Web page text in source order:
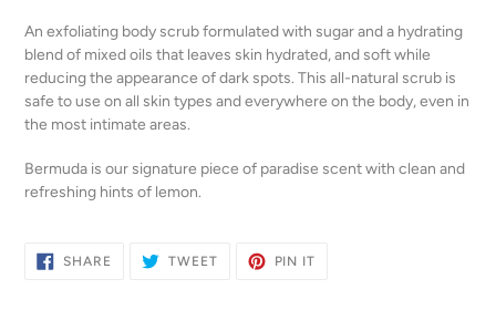
An exfoliating body scrub formulated with sugar and a hydrating
blend of mixed oils that leaves skin hydrated, and soft while
reducing the appearance of dark spots. This all-natural scrub is
safe to use on all skin types and everywhere on the body, even in
the most intimate areas.
Bermuda is our signature piece of paradise scent with clean and
refreshing hints of lemon.
SHARE SHARE
TWEETTWEET
PIN IT